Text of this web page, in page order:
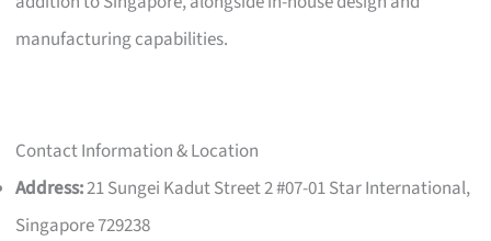
manufacturing capabilities.
Contact Information & Location
Address:21 Sungei Kadut Street 2 #07-01 Star International,
Singapore 729238